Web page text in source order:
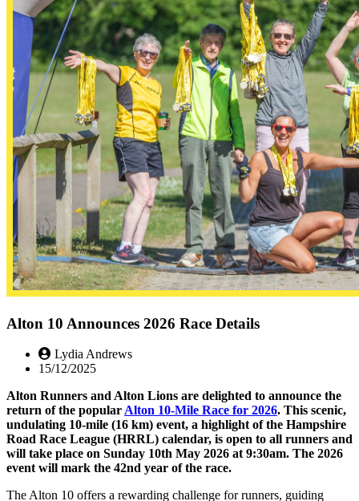
Alton 10 Announces 2026 Race Details
Lydia Andrews
15/12/2025
Alton Runners and Alton Lions are delighted to announce the
return of the popular Alton 10-Mile Race for 2026. This scenic,
undulating 10-mile (16 km) event, a highlight of the Hampshire
Road Race League (HRRL) calendar, is open to all runners and
will take place on Sunday 10th May 2026 at 9:30am. The 2026
event will mark the 42nd year of the race.
The Alton 10 offers a rewarding challenge for runners, guiding